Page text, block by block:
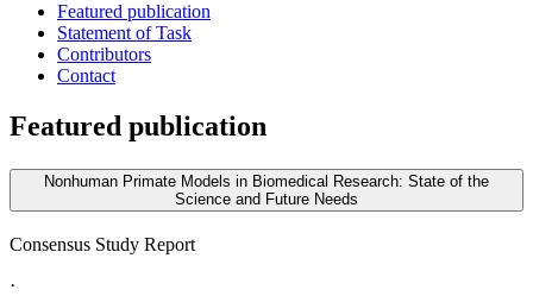
Featured publication
Statement of Task
Contributors
Contact
Featured publication
Nonhuman Primate Models in Biomedical Research: State of the
Science and Future Needs
Consensus Study Report
·